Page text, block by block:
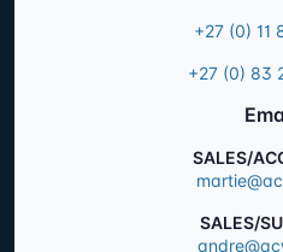
+27 (0) 11
+27 (0) 83
SALES/
SALES/